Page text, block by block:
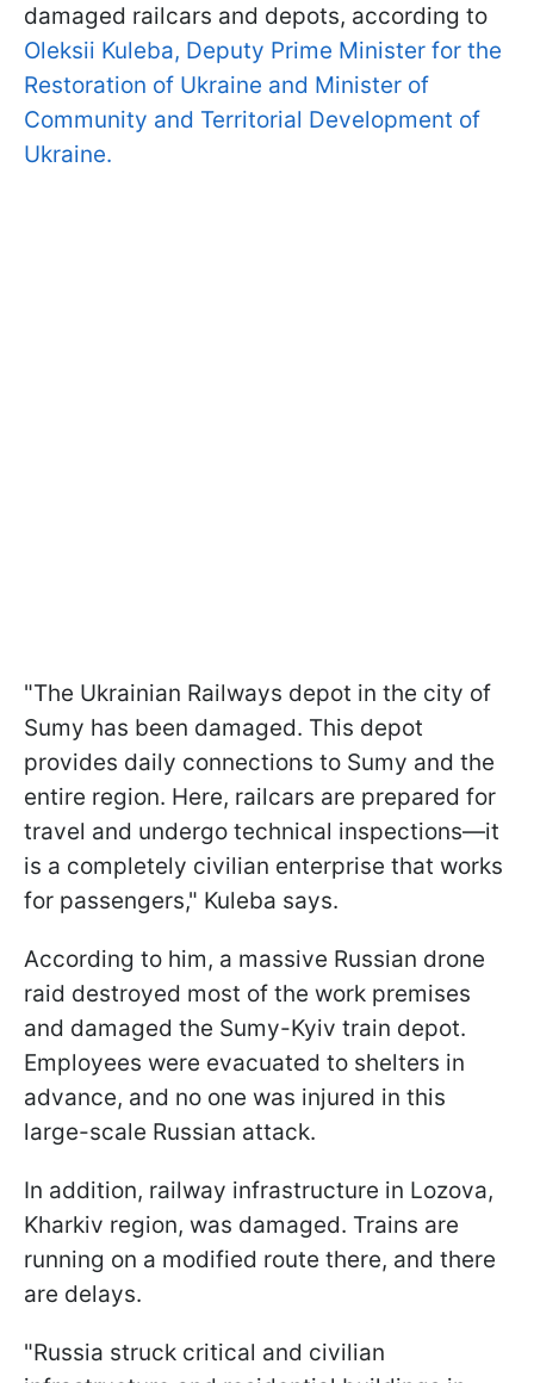
damaged railcars and depots, according to
Oleksii Kuleba, Deputy Prime Minister for the
Restoration of Ukraine and Minister of
Community and Territorial Development of
Ukraine.
"The Ukrainian Railways depot in the city of
Sumy has been damaged. This depot
provides daily connections to Sumy and the
entire region. Here, railcars are prepared for
travel and undergo technical inspections—it
is a completely civilian enterprise that works
for passengers," Kuleba says.
According to him, a massive Russian drone
raid destroyed most of the work premises
and damaged the Sumy-Kyiv train depot.
Employees were evacuated to shelters in
advance, and no one was injured in this
large-scale Russian attack.
In addition, railway infrastructure in Lozova,
Kharkiv region, was damaged. Trains are
running on a modified route there, and there
are delays.
"Russia struck critical and civilian